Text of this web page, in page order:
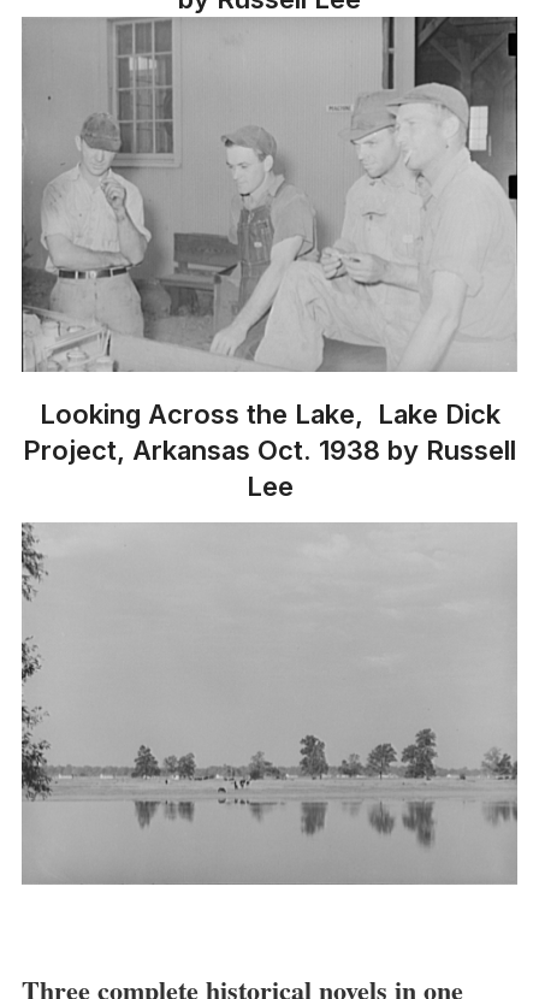
Looking Across the Lake, Lake Dick
Project, Arkansas Oct. 1938 by Russell
Lee
Three complete historical novels in one